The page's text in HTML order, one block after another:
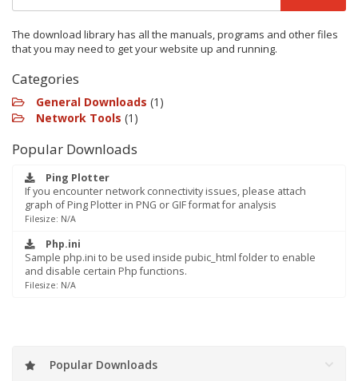
The download library has all the manuals, programs and other files
that you may need to get your website up and running.
Categories
General Downloads (1)
Network Tools (1)
Popular Downloads
Ping Plotter
If you encounter network connectivity issues, please attach
graph of Ping Plotter in PNG or GIF format for analysis
Filesize: N/A
Php.ini
Sample php.ini to be used inside pubic_html folder to enable
and disable certain Php functions.
Filesize: N/A
Popular Downloads